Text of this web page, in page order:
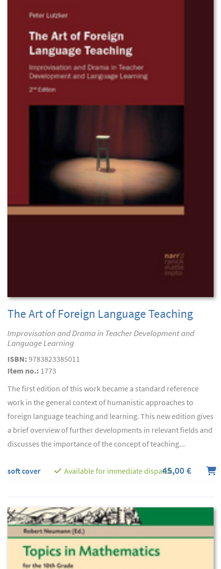
The Art of Foreign Language Teaching
Improvisation and Drama in Teacher Development and
Language Learning
ISBN: 9783823385011
Item no.: 1773
The first edition of this work became a standard reference
work in the general context of humanistic approaches to
foreign language teaching and learning. This new edition gives
a brief overview of further developments in relevant fields and
discusses the importance of the concept of teaching...
soft cover Available for immediate dispatch45,00 €